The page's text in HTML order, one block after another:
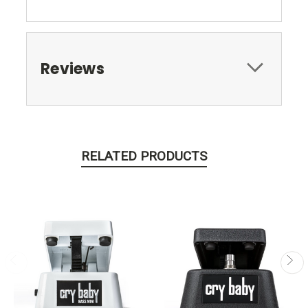
Reviews
RELATED PRODUCTS